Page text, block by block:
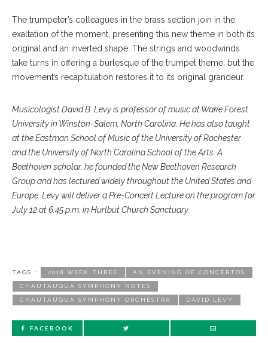
The trumpeter’s colleagues in the brass section join in the
exaltation of the moment, presenting this new theme in both its
original and an inverted shape. The strings and woodwinds
take turns in offering a burlesque of the trumpet theme, but the
movement’s recapitulation restores it to its original grandeur.
Musicologist David B. Levy is professor of music at Wake Forest
University in Winston-Salem, North Carolina. He has also taught
at the Eastman School of Music of the University of Rochester
and the University of North Carolina School of the Arts. A
Beethoven scholar, he founded the New Beethoven Research
Group and has lectured widely throughout the United States and
Europe. Levy will deliver a Pre-Concert Lecture on the program for
July 12 at 6:45 p.m. in Hurlbut Church Sanctuary.
TAGS : 2018 WEEK THREE AN EVENING OF CONCERTOS
CHAUTAUQUA SYMPHONY NOTES
CHAUTAUQUA SYMPHONY ORCHESTRA DAVID LEVY
FACEBOOK